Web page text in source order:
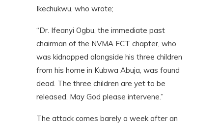
Ikechukwu, who wrote;
“Dr. Ifeanyi Ogbu, the immediate past
chairman of the NVMA FCT chapter, who
was kidnapped alongside his three children
from his home in Kubwa Abuja, was found
dead. The three children are yet to be
released. May God please intervene.”
The attack comes barely a week after an